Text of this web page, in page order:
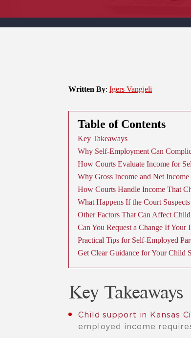
Written By: Igers Vangjeli
Table of Contents
Key Takeaways
Why Self-Employment Can
How Courts Evaluate Income for
Why Gross Income and Net
How Courts Handle Income That
What Happens If the Court
Other Factors That Can Affect
Can You Request a Change If Your
Practical Tips for Self-Employed
Get Clear Guidance for Your Child
Key Takeaways
Child support in Kansas
employed income